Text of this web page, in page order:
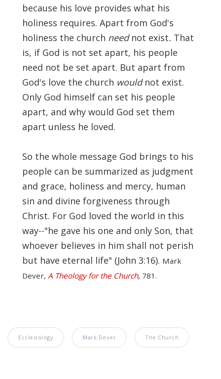
because his love provides what his
holiness requires. Apart from God's
holiness the church neednot exist. That
is, if God is not set apart, his people
need not be set apart. But apart from
God's love the church would not exist.
Only God himself can set his people
apart, and why would God set them
apart unless he loved.
So the whole message God brings to his
people can be summarized as judgment
and grace, holiness and mercy, human
sin and divine forgiveness through
Christ. For God loved the world in this
way--"he gave his one and only Son, that
whoever believes in him shall not perish
but have eternal life" (John 3:16). Mark
Dever, A Theology for the Church, 781.
Ecclesiology Mark Dever The Church
The Formation and
Significance of the
Christian Biblical
Canon, Book Review
Title: The Formation
and Significance of
the Christian Biblical
Canon: A S…